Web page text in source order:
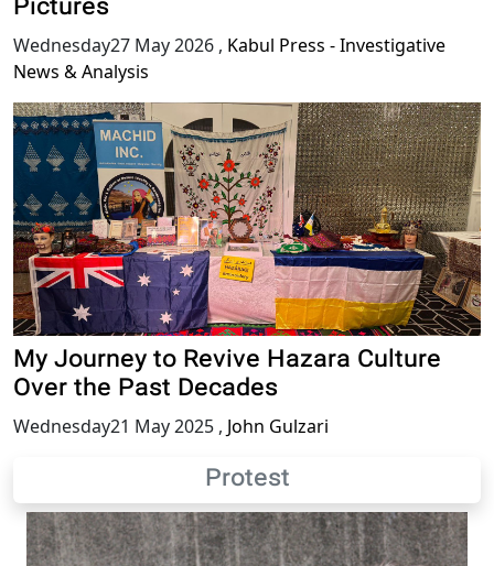
Pictures
Wednesday27 May 2026 , Kabul Press - Investigative
News & Analysis
My Journey to Revive Hazara Culture
Over the Past Decades
Wednesday21 May 2025 , John Gulzari
Protest